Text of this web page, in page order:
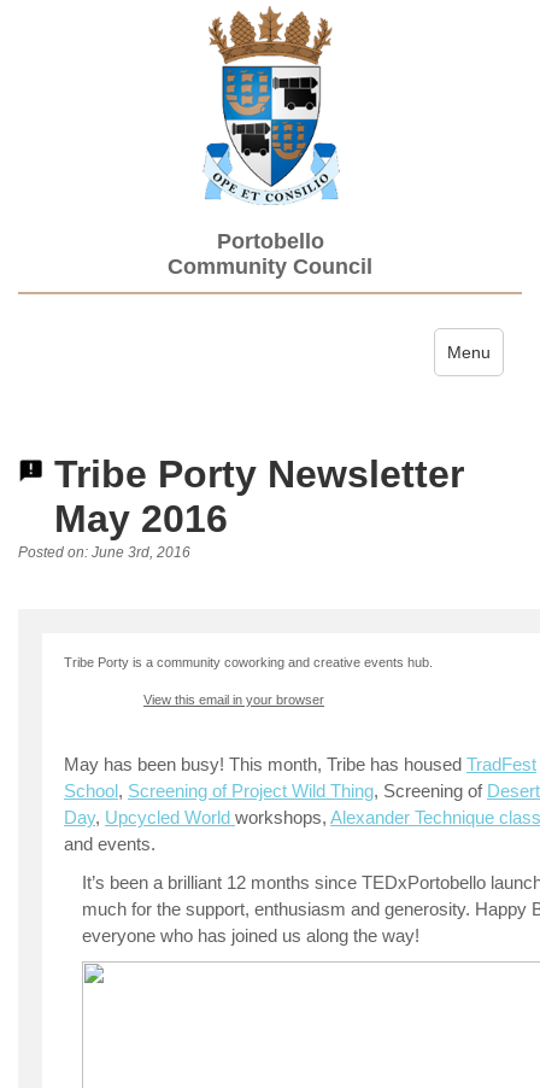
Portobello
Community Council
Toggle
Menu
Tribe Porty Newsletter
May 2016
Posted on: June 3rd, 2016
Tribe Porty is a community coworking and creative events hub.
View this email in your browser
May has been busy! This month, Tribe has housed TradFest
School, Screening of Project Wild Thing, Screening of
Day, Upcycled World workshops, Alexander Technique
and events.
It’s been a brilliant 12 months since TEDxPortobello
much for the support, enthusiasm and generosity. Happy
everyone who has joined us along the way!